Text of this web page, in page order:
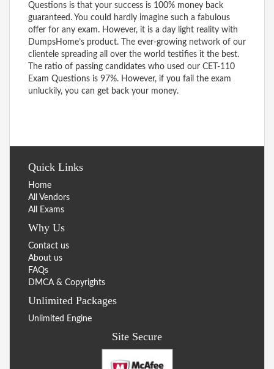
Questions is that your success is 100% money back
guaranteed. You could hardly imagine such a fabulous
offer for any exam. However, it is a day light reality with
DumpsHome’s product. The ever-growing network of our
clientele spreading all over the world testifies it the best.
The ratio of passing candidates who used our CET-110
Exam Questions is 97%. However, if you fail the exam
unluckily, you can get back your money.
Quick Links
Home
All Vendors
All Exams
Why Us
Contact us
About us
FAQs
DMCA & Copyrights
Unlimited Packages
Unlimited Engine
Site Secure